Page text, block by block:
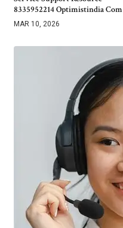
8335952214 Optimistindia Com
MAR 10, 2026